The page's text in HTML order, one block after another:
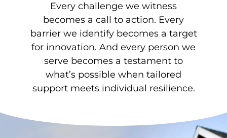
Every challenge we witness
becomes a call to action. Every
barrier we identify becomes a target
for innovation. And every person we
serve becomes a testament to
what’s possible when tailored
support meets individual resilience.